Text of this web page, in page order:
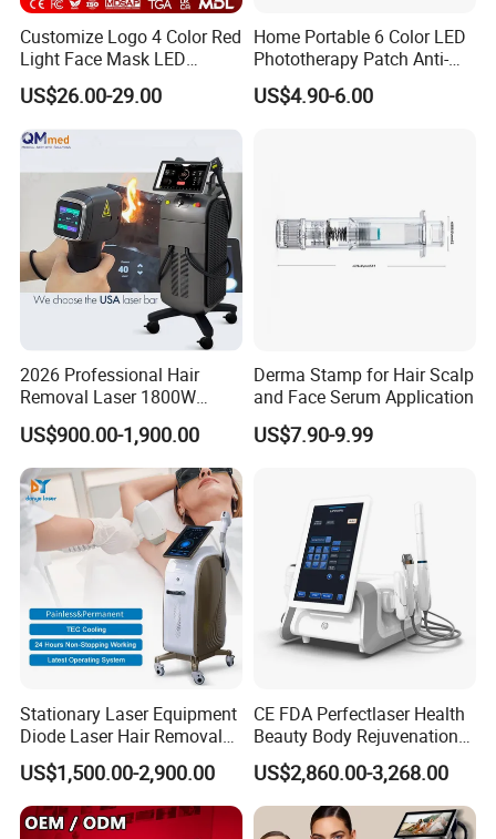
Customize Logo 4 Color Red
Light Face Mask LED
Therapy Skin Care
US$26.00-29.00
Home Portable 6 Color LED
Phototherapy Patch Anti-
Acne Facial Beauty
Equipment
US$4.90-6.00
2026 Professional Hair
Removal Laser 1800W
Diode Laser Hair Removal
Big Power 755 808
1064mm Diode Laser Hair
Removal Machine
US$900.00-1,900.00
Derma Stamp for Hair Scalp
and Face Serum Application
US$7.90-9.99
Stationary Laser Equipment
Diode Laser Hair Removal
Custom Branding Options
US$1,500.00-2,900.00
CE FDA Perfectlaser Health
Beauty Body Rejuvenation
Facial Wrinkle Removal Hifu
Vaginal 12D
US$2,860.00-3,268.00